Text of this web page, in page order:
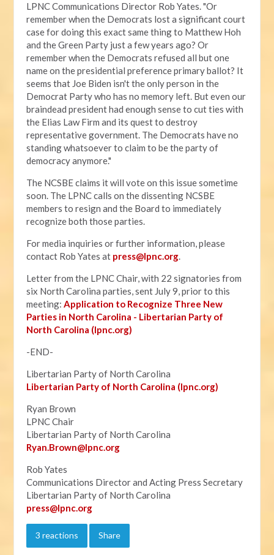
LPNC Communications Director Rob Yates. "Or
remember when the Democrats lost a significant court
case for doing this exact same thing to Matthew Hoh
and the Green Party just a few years ago? Or
remember when the Democrats refused all but one
name on the presidential preference primary ballot? It
seems that Joe Biden isn't the only person in the
Democrat Party who has no memory left. But even our
braindead president had enough sense to cut ties with
the Elias Law Firm and its quest to destroy
representative government. The Democrats have no
standing whatsoever to claim to be the party of
democracy anymore."
The NCSBE claims it will vote on this issue sometime
soon. The LPNC calls on the dissenting NCSBE
members to resign and the Board to immediately
recognize both those parties.
For media inquiries or further information, please
contact Rob Yates at press@lpnc.org.
Letter from the LPNC Chair, with 22 signatories from
six North Carolina parties, sent July 9, prior to this
meeting:Application to Recognize Three New
Parties in North Carolina - Libertarian Party of
North Carolina (lpnc.org)
-END-
Libertarian Party of North Carolina
Libertarian Party of North Carolina (lpnc.org)
Ryan Brown
LPNC Chair
Libertarian Party of North Carolina
Ryan.Brown@lpnc.org
Rob Yates
Communications Director and Acting Press Secretary
Libertarian Party of North Carolina
press@lpnc.org
3 reactions Share